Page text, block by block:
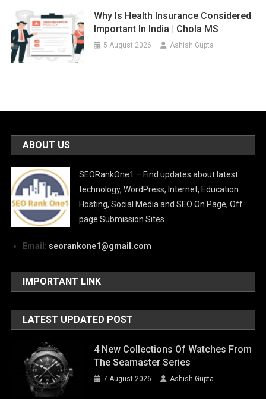
Why Is Health Insurance Considered
Important In India | Chola MS
5 August 2026 Ashish Gupta
ABOUT US
SEORankOne1 – Find updates about latest
technology, WordPress, Internet, Education
Hosting, Social Media and SEO On Page, Off
page Submission Sites.
Email: seorankone1@gmail.com
IMPORTANT LINK
LATEST UPDATED POST
4 New Collections Of Watches From
The Seamaster Series
7 August 2026 Ashish Gupta